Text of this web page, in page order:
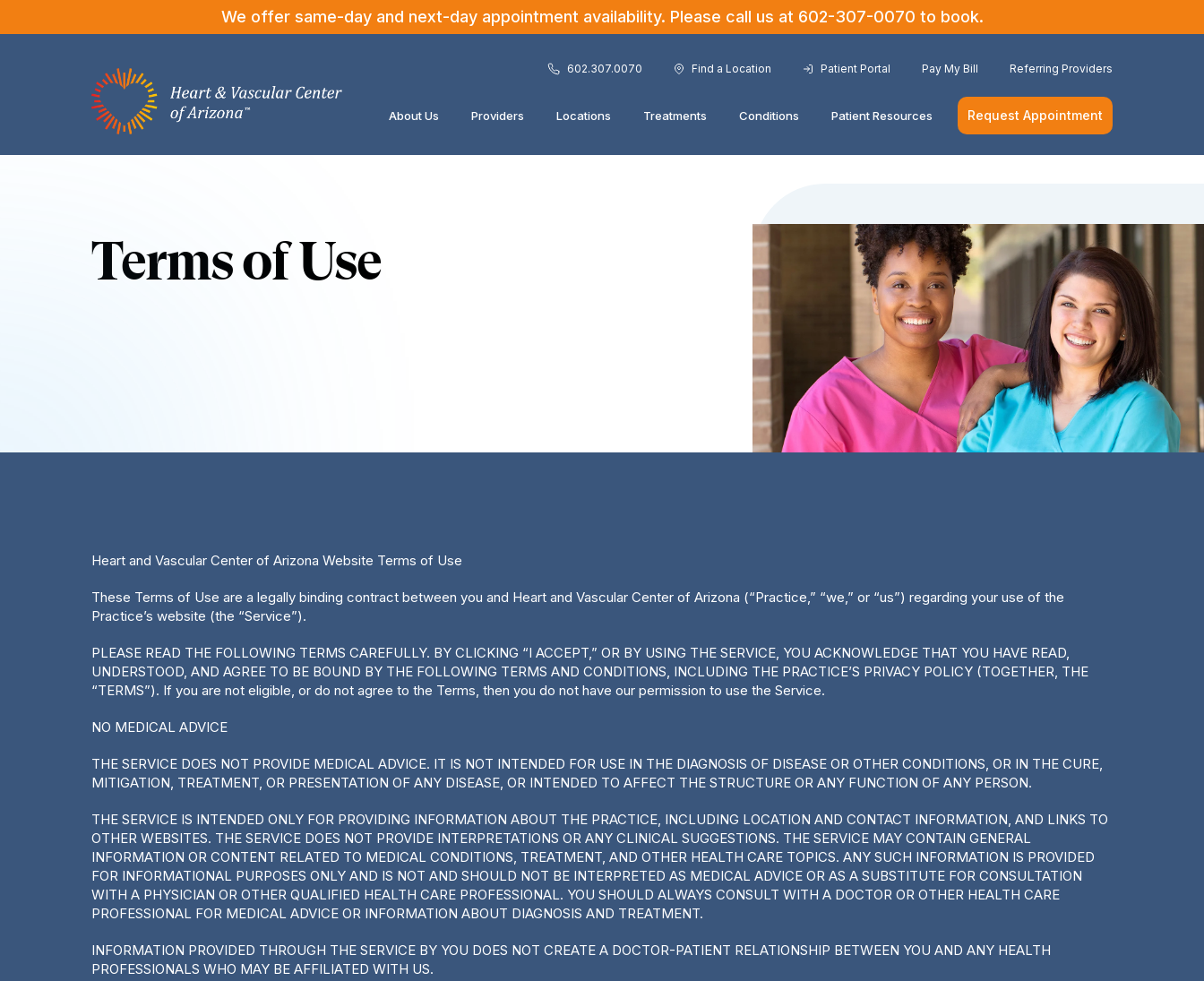
We offer same-day and next-day appointment availability. Please call us at 602-307-0070 to book.
602.307.0070 Find a Location Patient Portal Pay My Bill Referring Providers
About Us Providers Locations Treatments Conditions Patient Resources Request Appointment
Terms of Use
Heart and Vascular Center of Arizona Website Terms of Use
These Terms of Use are a legally binding contract between you and Heart and Vascular Center of Arizona (“Practice,” “we,” or “us”) regarding your use of the
Practice’s website (the “Service”).
PLEASE READ THE FOLLOWING TERMS CAREFULLY. BY CLICKING “I ACCEPT,” OR BY USING THE SERVICE, YOU ACKNOWLEDGE THAT YOU HAVE READ,
UNDERSTOOD, AND AGREE TO BE BOUND BY THE FOLLOWING TERMS AND CONDITIONS, INCLUDING THE PRACTICE’S PRIVACY POLICY (TOGETHER, THE
“TERMS”). If you are not eligible, or do not agree to the Terms, then you do not have our permission to use the Service.
NO MEDICAL ADVICE
THE SERVICE DOES NOT PROVIDE MEDICAL ADVICE. IT IS NOT INTENDED FOR USE IN THE DIAGNOSIS OF DISEASE OR OTHER CONDITIONS, OR IN THE CURE,
MITIGATION, TREATMENT, OR PRESENTATION OF ANY DISEASE, OR INTENDED TO AFFECT THE STRUCTURE OR ANY FUNCTION OF ANY PERSON.
THE SERVICE IS INTENDED ONLY FOR PROVIDING INFORMATION ABOUT THE PRACTICE, INCLUDING LOCATION AND CONTACT INFORMATION, AND LINKS TO
OTHER WEBSITES. THE SERVICE DOES NOT PROVIDE INTERPRETATIONS OR ANY CLINICAL SUGGESTIONS. THE SERVICE MAY CONTAIN GENERAL
INFORMATION OR CONTENT RELATED TO MEDICAL CONDITIONS, TREATMENT, AND OTHER HEALTH CARE TOPICS. ANY SUCH INFORMATION IS PROVIDED
FOR INFORMATIONAL PURPOSES ONLY AND IS NOT AND SHOULD NOT BE INTERPRETED AS MEDICAL ADVICE OR AS A SUBSTITUTE FOR CONSULTATION
WITH A PHYSICIAN OR OTHER QUALIFIED HEALTH CARE PROFESSIONAL. YOU SHOULD ALWAYS CONSULT WITH A DOCTOR OR OTHER HEALTH CARE
PROFESSIONAL FOR MEDICAL ADVICE OR INFORMATION ABOUT DIAGNOSIS AND TREATMENT.
INFORMATION PROVIDED THROUGH THE SERVICE BY YOU DOES NOT CREATE A DOCTOR-PATIENT RELATIONSHIP BETWEEN YOU AND ANY HEALTH
PROFESSIONALS WHO MAY BE AFFILIATED WITH US.